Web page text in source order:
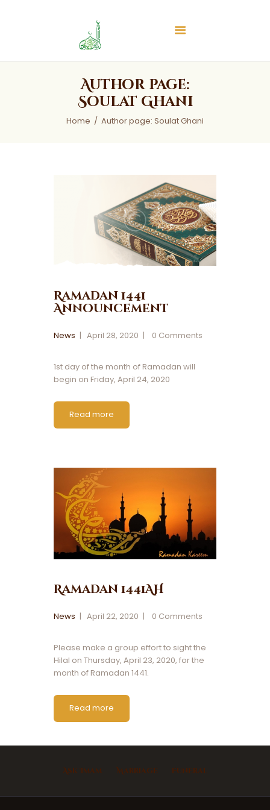
Author page:
Soulat Ghani
Home Author page: Soulat Ghani
Islamic Center of Burlington
Islamic Center of Burlington
Ramadan 1441
Announcement
News April 28, 2020 0 Comments
1st day of the month of Ramadan will
begin on Friday, April 24, 2020
Read more
Ramadan 1441AH
News April 22, 2020 0 Comments
Please make a group effort to sight the
Hilal on Thursday, April 23, 2020, for the
month of Ramadan 1441.
Read more
Ask Imam Marriage Funeral